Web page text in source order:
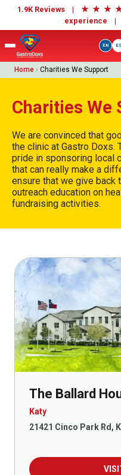
1.9K Reviews | ★ ★ ★
experience |
EN ES
Home › Charities We Support
Charities We
We are convinced that
the clinic at Gastro Doxs.
pride in sponsoring local
that can really make a
ensure that we give back
outreach education on
fundraising activities.
The Ballard
Katy
21421 Cinco Park Rd,